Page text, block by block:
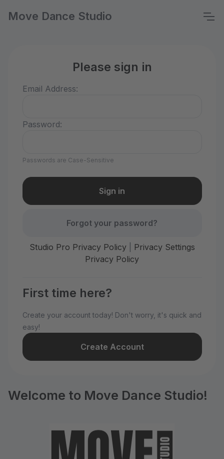
Move Dance Studio
Please sign in
Email Address:
Password:
Passwords are Case-Sensitive
Forgot your password?
Studio Pro Privacy Policy|
Privacy Settings
Privacy Policy
First time here?
Create your account today! Don't worry, it's quick and
easy!
Create Account
Welcome to Move Dance Studio!